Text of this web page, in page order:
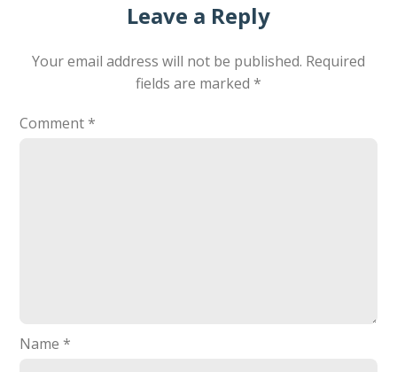
Leave a Reply
Your email address will not be published. Required
fields are marked *
Comment*
Name*